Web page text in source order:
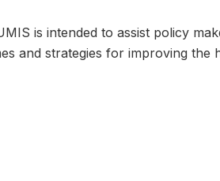
is intended to assist policy
and strategies for improving the